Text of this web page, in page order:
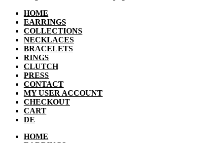
HOME
EARRINGS
COLLECTIONS
NECKLACES
BRACELETS
RINGS
CLUTCH
PRESS
CONTACT
MY USER ACCOUNT
CHECKOUT
CART
DE
HOME